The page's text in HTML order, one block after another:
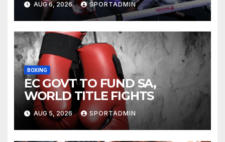
AUG 6, 2026 SPORTADMIN
BOXING
EC GOVT TO FUND SA,
WORLD TITLE FIGHTS
AUG 5, 2026 SPORTADMIN